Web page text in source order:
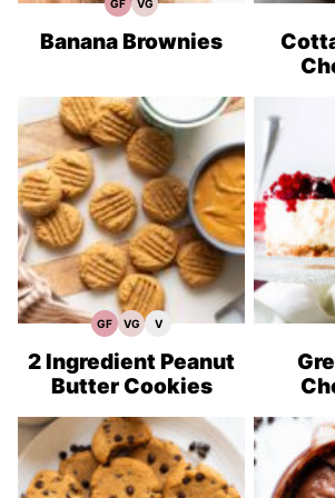
GFGluten
Recipes
VGVegetarian
Banana Brownies
GFGluten
Recipes
VGVegetarian
VVegan
2 Ingredient Peanut
Butter Cookies